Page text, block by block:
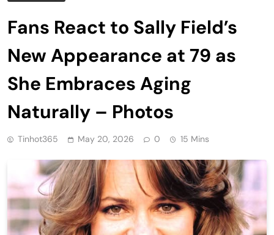
Fans React to Sally Field’s
New Appearance at 79 as
She Embraces Aging
Naturally – Photos
Tinhot365 May 20, 2026 0 15 Mins